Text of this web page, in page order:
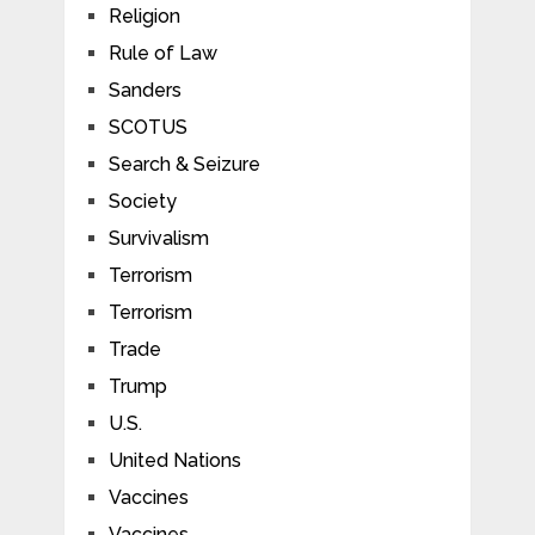
Religion
Rule of Law
Sanders
SCOTUS
Search & Seizure
Society
Survivalism
Terrorism
Terrorism
Trade
Trump
U.S.
United Nations
Vaccines